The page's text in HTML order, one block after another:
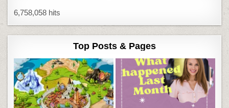
6,758,058 hits
Top Posts & Pages